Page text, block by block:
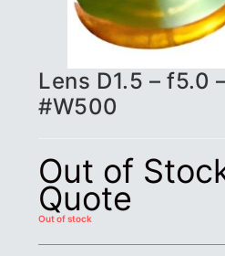
Lens D1.5 – f5.0
#W500
Out of
Quote
Out of stock